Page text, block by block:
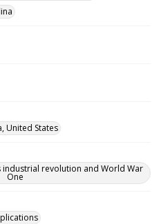
United States
industrial revolution and World War
One